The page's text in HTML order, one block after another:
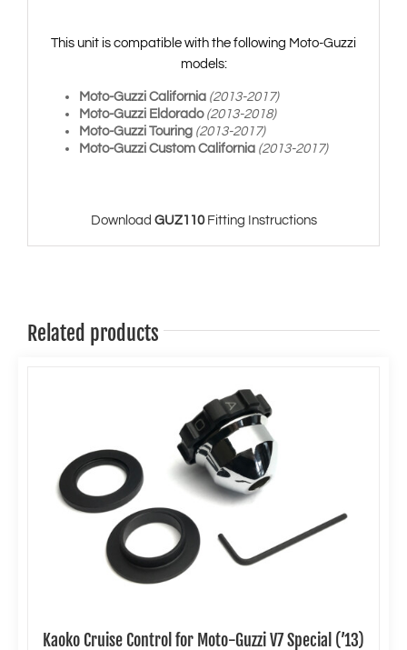
This unit is compatible with the following Moto-Guzzi
models:
Moto-Guzzi California (2013-2017)
Moto-Guzzi Eldorado (2013-2018)
Moto-Guzzi Touring (2013-2017)
Moto-Guzzi Custom California (2013-2017)
Download GUZ110Fitting Instructions
Related products
Kaoko Cruise Control for Moto-Guzzi V7 Special (’13)